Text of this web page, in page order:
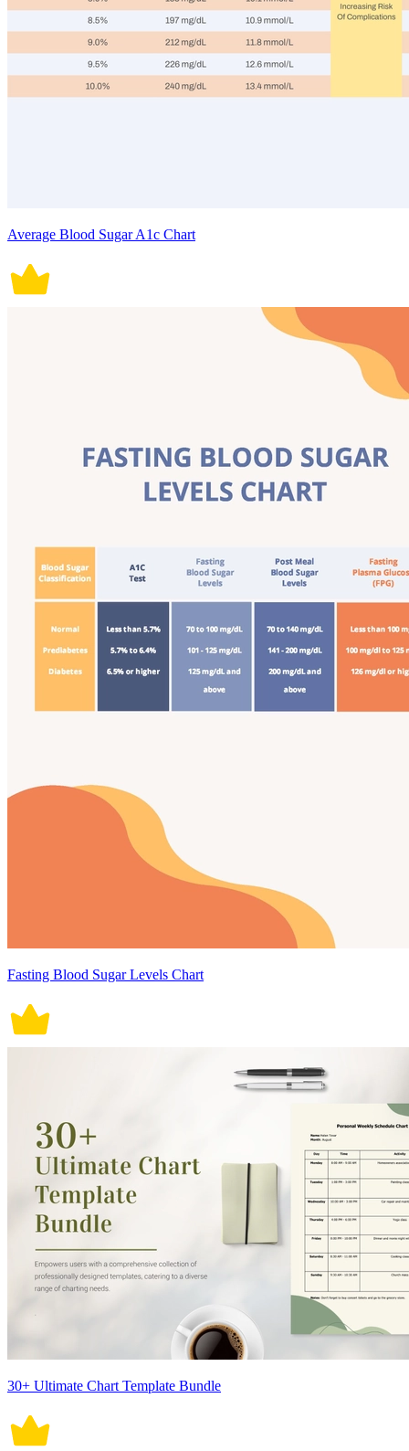
Average Blood Sugar A1c Chart
Fasting Blood Sugar Levels Chart
30+ Ultimate Chart Template Bundle